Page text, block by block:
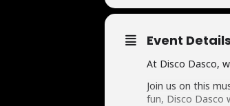
Event Details
At Disco Dasco,
Join us on this
fun, Disco Dasco